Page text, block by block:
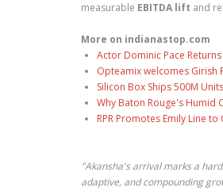
measurable EBITDA lift and
More on indianastop.com
Actor Dominic Pace
Opteamix welcomes Girish
Silicon Box Ships 500M
Why Baton Rouge's Humid
RPR Promotes Emily Line
"Akansha's arrival marks a
adaptive, and compounding